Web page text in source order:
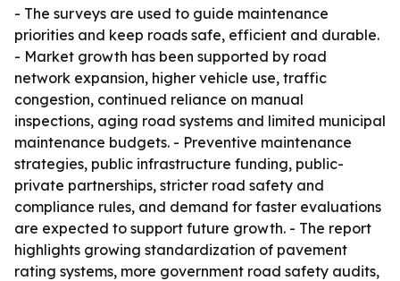
- The surveys are used to guide maintenance
priorities and keep roads safe, efficient and durable.
- Market growth has been supported by road
network expansion, higher vehicle use, traffic
congestion, continued reliance on manual
inspections, aging road systems and limited municipal
maintenance budgets. - Preventive maintenance
strategies, public infrastructure funding, public-
private partnerships, stricter road safety and
compliance rules, and demand for faster evaluations
are expected to support future growth. - The report
highlights growing standardization of pavement
rating systems, more government road safety audits,